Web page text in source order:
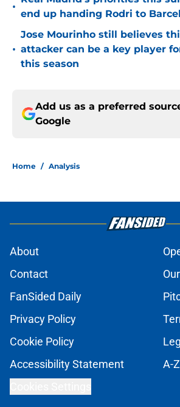
•
end up handing Rodri to
•
Jose Mourinho still believes
attacker can be a key player
this season
Add us as a preferred
Google
Home / Analysis
About
Contact
FanSided Daily
Privacy Policy
Cookie Policy
Accessibility Statement
A-